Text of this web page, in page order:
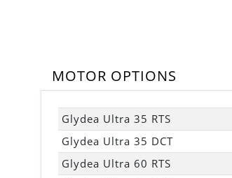
MOTOR OPTIONS
Glydea Ultra 35 RTS
Glydea Ultra 35 DCT
Glydea Ultra 60 RTS